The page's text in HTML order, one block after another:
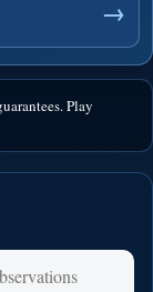
→
Play